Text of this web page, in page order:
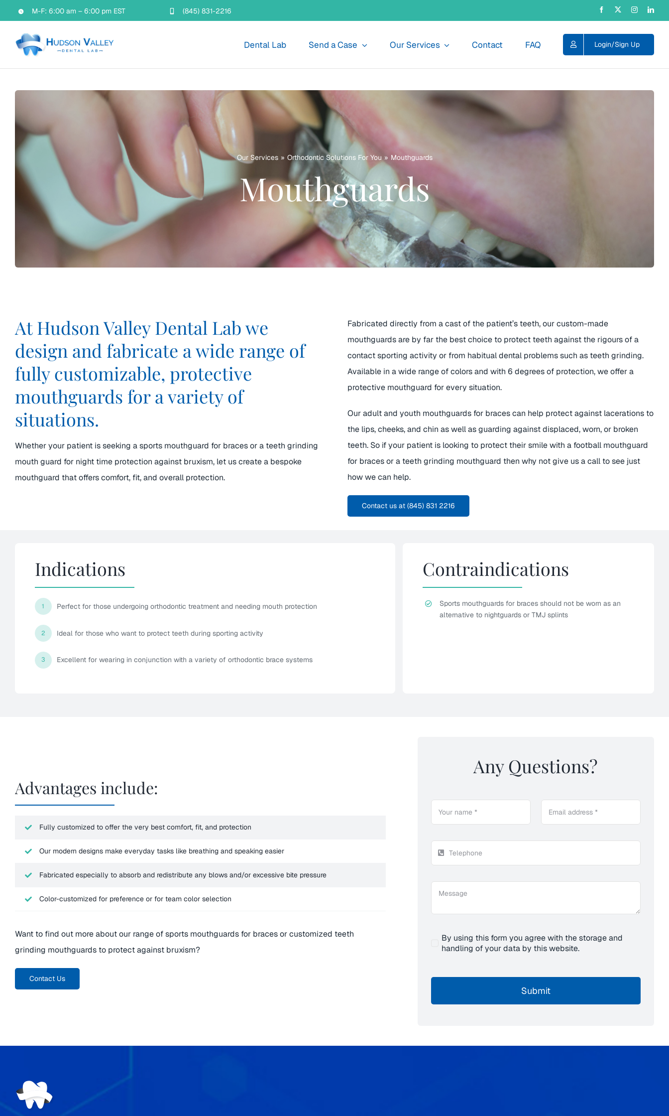
to
content
M-F: 6:00 am – 6:00 pm EST (845) 831-2216
Dental Lab Send a Case Our Services Contact FAQ Login/Sign Up
Our Services Orthodontic Solutions For You Mouthguards
Mouthguards
At Hudson Valley Dental Lab we
design and fabricate a wide range of
fully customizable, protective
mouthguards for a variety of
situations.
Whether your patient is seeking a sports mouthguard for braces or a teeth grinding
mouth guard for night time protection against bruxism, let us create a bespoke
mouthguard that offers comfort, fit, and overall protection.
Fabricated directly from a cast of the patient’s teeth, our custom-made
mouthguards are by far the best choice to protect teeth against the rigours of a
contact sporting activity or from habitual dental problems such as teeth grinding.
Available in a wide range of colors and with 6 degrees of protection, we offer a
protective mouthguard for every situation.
Our adult and youth mouthguards for braces can help protect against lacerations to
the lips, cheeks, and chin as well as guarding against displaced, worn, or broken
teeth. So if your patient is looking to protect their smile with a football mouthguard
for braces or a teeth grinding mouthguard then why not give us a call to see just
how we can help.
Contact us at (845) 831 2216
Indications
1 Perfect for those undergoing orthodontic treatment and needing mouth protection
2 Ideal for those who want to protect teeth during sporting activity
3 Excellent for wearing in conjunction with a variety of orthodontic brace systems
Contraindications
Sports mouthguards for braces should not be worn as an
alternative to nightguards or TMJ splints
Advantages include:
Fully customized to offer the very best comfort, fit, and protection
Our modern designs make everyday tasks like breathing and speaking easier
Fabricated especially to absorb and redistribute any blows and/or excessive bite pressure
Color-customized for preference or for team color selection
Want to find out more about our range of sports mouthguards for braces or customized teeth
grinding mouthguards to protect against bruxism?
Contact Us
Any Questions?
By using this form you agree with the storage and
handling of your data by this website.
Submit